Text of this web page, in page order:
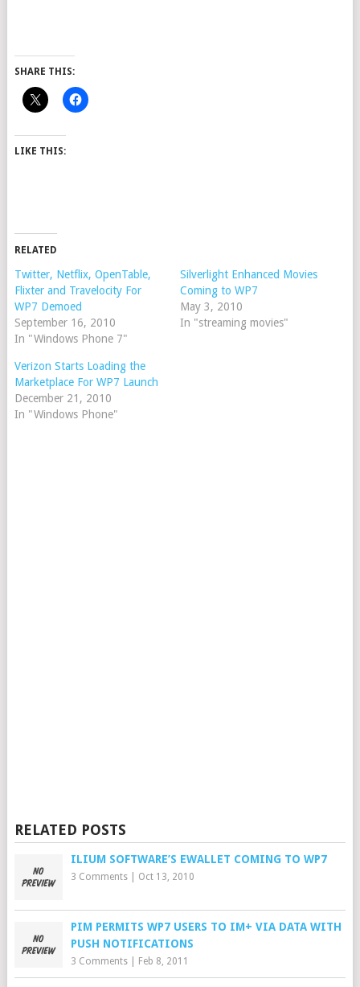
SHARE THIS:
LIKE THIS:
RELATED
Twitter, Netflix, OpenTable,
Flixter and Travelocity For
WP7 Demoed
September 16, 2010
In "Windows Phone 7"
Silverlight Enhanced Movies
Coming to WP7
May 3, 2010
In "streaming movies"
Verizon Starts Loading the
Marketplace For WP7 Launch
December 21, 2010
In "Windows Phone"
RELATED POSTS
ILIUM SOFTWARE’S EWALLET COMING TO WP7
3 Comments| Oct 13, 2010
PIM PERMITS WP7 USERS TO IM+ VIA DATA WITH
PUSH NOTIFICATIONS
3 Comments| Feb 8, 2011